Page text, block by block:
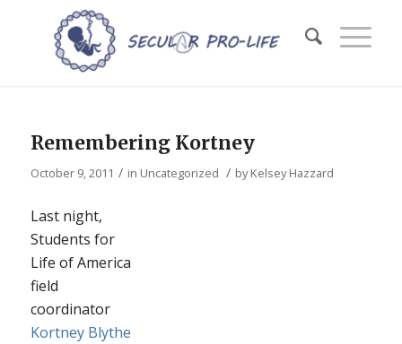
Remembering Kortney
October 9, 2011 / in Uncategorized / byKelsey Hazzard
Last night,
Students for
Life of America
field
coordinator
Kortney Blythe